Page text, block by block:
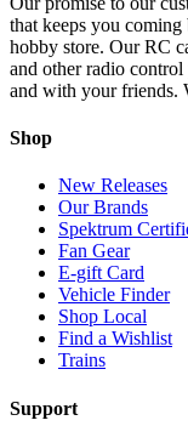
that keeps you
hobby store. Our RC
and other radio
and with your friends.
Shop
New Releases
Our Brands
Spektrum
Fan Gear
E-gift Card
Vehicle Finder
Shop Local
Find a Wishlist
Trains
Support